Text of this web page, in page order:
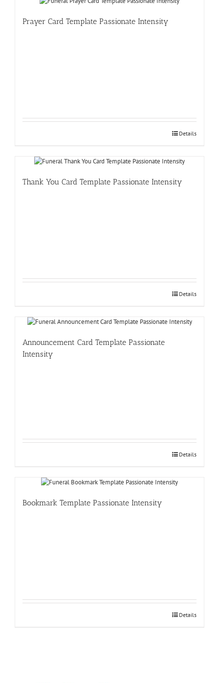
Prayer Card Template Passionate Intensity
Details
Thank You Card Template Passionate Intensity
Details
Announcement Card Template Passionate
Intensity
Details
Bookmark Template Passionate Intensity
Details